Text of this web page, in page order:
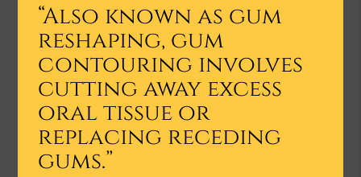
“Also known as gum
reshaping, gum
contouring involves
cutting away excess
oral tissue or
replacing receding
gums.”